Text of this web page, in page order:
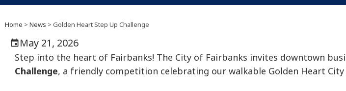
Home > News > Golden Heart Step Up Challenge
May 21, 2026
Step into the heart of Fairbanks! The City of Fairbanks invites downtown
Challenge, a friendly competition celebrating our walkable Golden Heart